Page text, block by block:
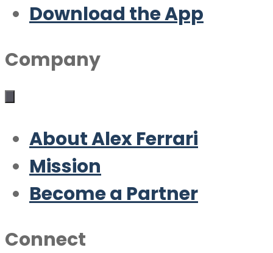
Download the App
Company
About Alex Ferrari
Mission
Become a Partner
Connect